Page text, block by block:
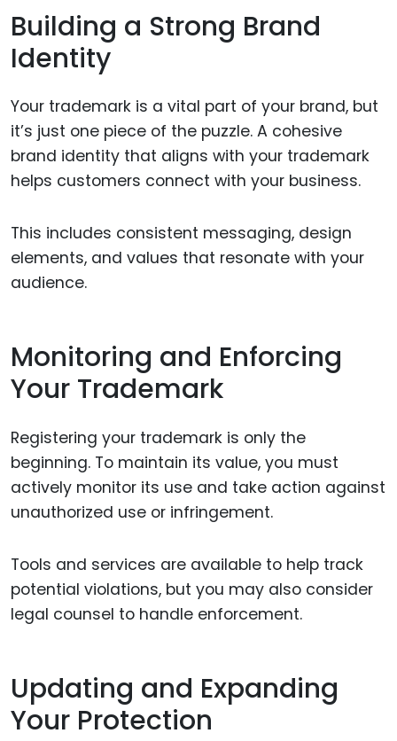
Building a Strong Brand
Identity
Your trademark is a vital part of your brand, but
it’s just one piece of the puzzle. A cohesive
brand identity that aligns with your trademark
helps customers connect with your business.
This includes consistent messaging, design
elements, and values that resonate with your
audience.
Monitoring and Enforcing
Your Trademark
Registering your trademark is only the
beginning. To maintain its value, you must
actively monitor its use and take action against
unauthorized use or infringement.
Tools and services are available to help track
potential violations, but you may also consider
legal counsel to handle enforcement.
Updating and Expanding
Your Protection